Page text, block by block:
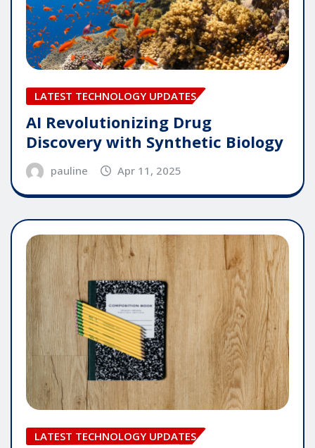
LATEST TECHNOLOGY UPDATES
AI Revolutionizing Drug
Discovery with Synthetic Biology
pauline Apr 11, 2025
LATEST TECHNOLOGY UPDATES